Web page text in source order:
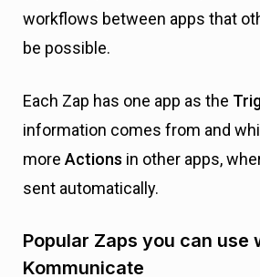
workflows between apps that
be possible.
Each Zap has one app as the
information comes from and
more Actions in other apps,
sent automatically.
Popular Zaps you can use
Kommunicate